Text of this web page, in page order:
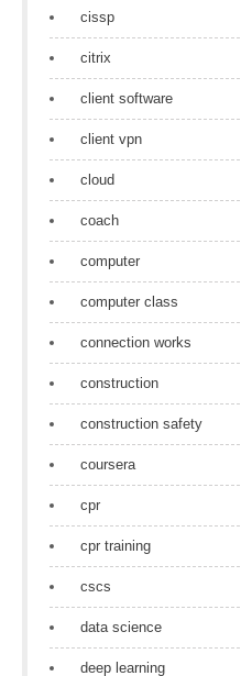
cissp
citrix
client software
client vpn
cloud
coach
computer
computer class
connection works
construction
construction safety
coursera
cpr
cpr training
cscs
data science
deep learning